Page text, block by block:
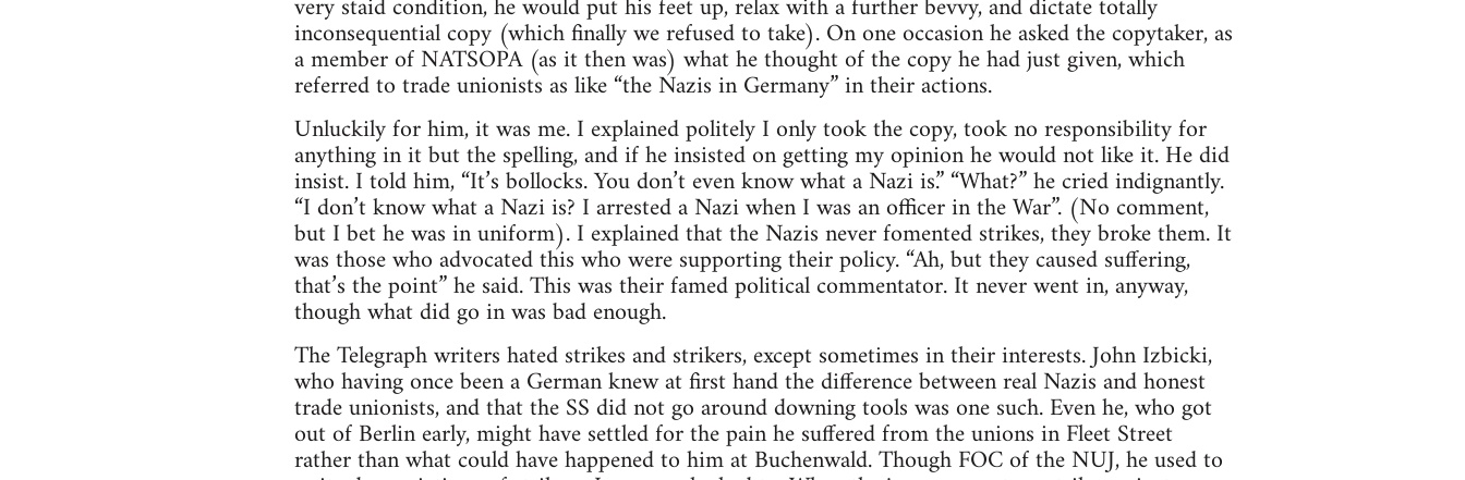
inconsequential copy (which finally we refused to take). On one occasion he asked the copytaker, as
a member of NATSOPA (as it then was) what he thought of the copy he had just given, which
referred to trade unionists as like “the Nazis in Germany” in their actions.
Unluckily for him, it was me. I explained politely I only took the copy, took no responsibility for
anything in it but the spelling, and if he insisted on getting my opinion he would not like it. He did
insist. I told him, “It’s bollocks. You don’t even know what a Nazi is.” “What?” he cried indignantly.
“I don’t know what a Nazi is? I arrested a Nazi when I was an officer in the War”. (No comment,
but I bet he was in uniform). I explained that the Nazis never fomented strikes, they broke them. It
was those who advocated this who were supporting their policy. “Ah, but they caused suffering,
that’s the point” he said. This was their famed political commentator. It never went in, anyway,
though what did go in was bad enough.
The Telegraph writers hated strikes and strikers, except sometimes in their interests. John Izbicki,
who having once been a German knew at first hand the difference between real Nazis and honest
trade unionists, and that the SS did not go around downing tools was one such. Even he, who got
out of Berlin early, might have settled for the pain he suffered from the unions in Fleet Street
rather than what could have happened to him at Buchenwald. Though FOC of the NUJ, he used to